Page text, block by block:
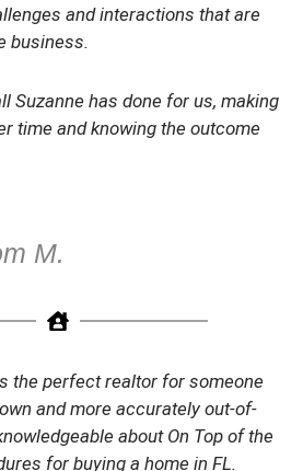
and interactions that are
business.
Suzanne has done for us, making
time and knowing the outcome
M.
the perfect realtor for someone
and more accurately out-of-
about On Top of the
for buying a home in FL.